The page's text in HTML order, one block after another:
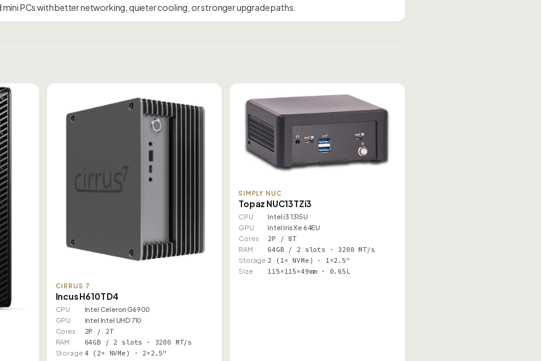
CIRRUS 7
Incus H610T D4
CPU
Intel Celeron G6900
GPU
Intel Intel UHD 710
Cores
2P / 2T
RAM 64GB / 2 slots · 3200 MT/s
Storage 4 (2× NVMe) · 2×2.5"
SIMPLY NUC
Topaz NUC13TZi3
CPU
Intel i3 1315U
GPU
Intel Iris Xe 64EU
Cores
2P / 8T
RAM 64GB / 2 slots · 3200 MT/s
Storage 2 (1× NVMe) · 1×2.5"
Size 115×115×49mm · 0.65L